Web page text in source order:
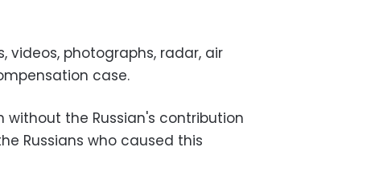
videos, photographs, radar, air
case.
the Russian's contribution
Russians who caused this